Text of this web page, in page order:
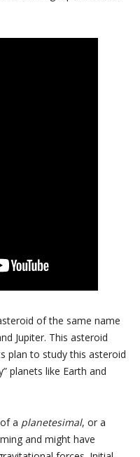
of the same name
Jupiter. This asteroid
plan to study this asteroid
planets like Earth and
a planetesimal, or a
and might have